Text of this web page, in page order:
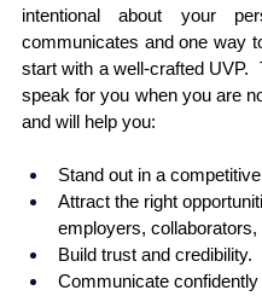
intentional about your
communicates and one way
start with a well-crafted UVP.
speak for you when you are
and will help you:
Stand out in a
Attract the right
employers,
Build trust and credibility.
Communicate